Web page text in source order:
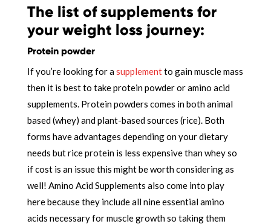
The list of supplements for
your weight loss journey:
Protein powder
If you’re looking for asupplementto gain muscle mass
then it is best to take protein powder or amino acid
supplements. Protein powders comes in both animal
based (whey) and plant-based sources (rice). Both
forms have advantages depending on your dietary
needs but rice protein is less expensive than whey so
if cost is an issue this might be worth considering as
well! Amino Acid Supplements also come into play
here because they include all nine essential amino
acids necessary for muscle growth so taking them